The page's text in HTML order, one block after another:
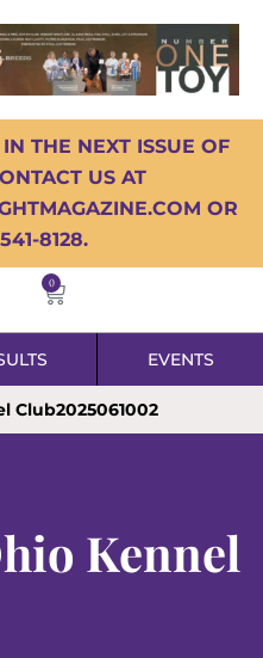
THE NEXT ISSUE OF
US AT
OR
8128.
0
EVENTS
Club2025061002
Kennel